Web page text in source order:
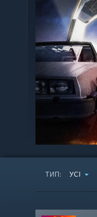
ТИП: УСІ